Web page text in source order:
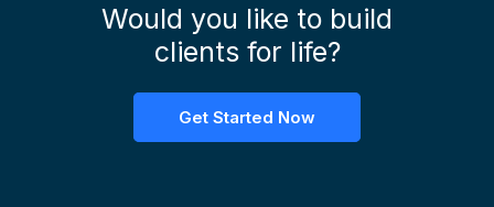
Would you like to build
clients for life?
Get Started Now